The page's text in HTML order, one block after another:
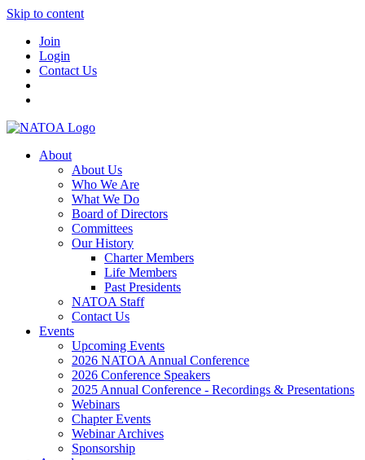
Skip to content
Join
Login
Contact Us
About
About Us
Who We Are
What We Do
Board of Directors
Committees
Our History
Charter Members
Life Members
Past Presidents
NATOA Staff
Contact Us
Events
Upcoming Events
2026 NATOA Annual Conference
2026 Conference Speakers
2025 Annual Conference - Recordings & Presentations
Webinars
Chapter Events
Webinar Archives
Sponsorship